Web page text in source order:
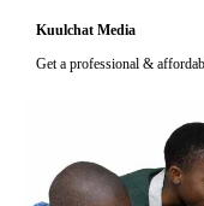
Kuulchat Media
Get a professional &